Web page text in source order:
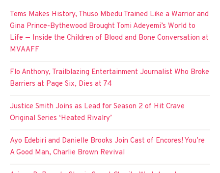
Tems Makes History, Thuso Mbedu Trained Like a Warrior and
Gina Prince-Bythewood Brought Tomi Adeyemi’s World to
Life — Inside the Children of Blood and Bone Conversation at
MVAAFF
Flo Anthony, Trailblazing Entertainment Journalist Who Broke
Barriers at Page Six, Dies at 74
Justice Smith Joins as Lead for Season 2 of Hit Crave
Original Series ‘Heated Rivalry’
Ayo Edebiri and Danielle Brooks Join Cast of Encores! You’re
A Good Man, Charlie Brown Revival